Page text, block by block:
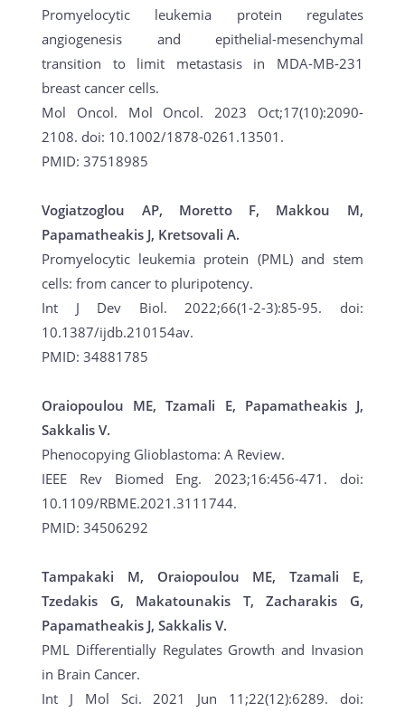
Promyelocytic leukemia protein regulates
angiogenesis and epithelial-mesenchymal
transition to limit metastasis in MDA-MB-231
breast cancer cells.
Mol Oncol. Mol Oncol. 2023 Oct;17(10):2090-
2108. doi: 10.1002/1878-0261.13501.
PMID: 37518985
Vogiatzoglou AP, Moretto F, Makkou M,
Papamatheakis J, Kretsovali A.
Promyelocytic leukemia protein (PML) and stem
cells: from cancer to pluripotency.
Int J Dev Biol. 2022;66(1-2-3):85-95. doi:
10.1387/ijdb.210154av.
PMID: 34881785
Oraiopoulou ME, Tzamali E, Papamatheakis J,
Sakkalis V.
Phenocopying Glioblastoma: A Review.
IEEE Rev Biomed Eng. 2023;16:456-471. doi:
10.1109/RBME.2021.3111744.
PMID: 34506292
Tampakaki M, Oraiopoulou ME, Tzamali E,
Tzedakis G, Makatounakis T, Zacharakis G,
Papamatheakis J, Sakkalis V.
PML Differentially Regulates Growth and Invasion
in Brain Cancer.
Int J Mol Sci. 2021 Jun 11;22(12):6289. doi: